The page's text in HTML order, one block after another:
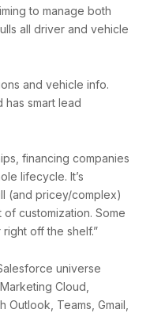
to manage both
all driver and vehicle
and vehicle info.
has smart lead
financing companies
lifecycle. It’s
(and pricey/complex)
customization. Some
off the shelf.”
universe
Cloud,
Outlook, Teams, Gmail,